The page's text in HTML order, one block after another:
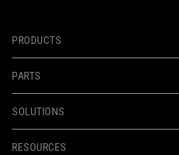
PRODUCTS
PARTS
SOLUTIONS
RESOURCES